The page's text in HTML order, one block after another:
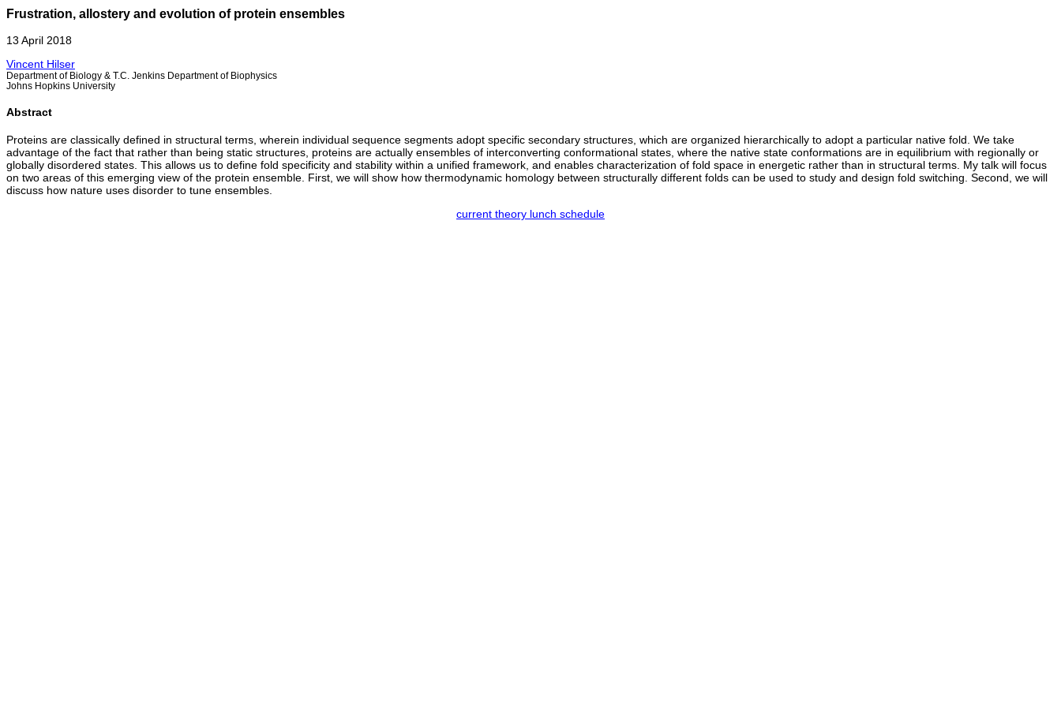
Frustration, allostery and evolution of protein ensembles
13 April 2018
Vincent Hilser
Department of Biology & T.C. Jenkins Department of Biophysics
Johns Hopkins University
Abstract
Proteins are classically defined in structural terms, wherein individual sequence segments adopt specific secondary structures, which are organized hierarchically to adopt a particular native fold. We take
advantage of the fact that rather than being static structures, proteins are actually ensembles of interconverting conformational states, where the native state conformations are in equilibrium with regionally or
globally disordered states. This allows us to define fold specificity and stability within a unified framework, and enables characterization of fold space in energetic rather than in structural terms. My talk will focus
on two areas of this emerging view of the protein ensemble. First, we will show how thermodynamic homology between structurally different folds can be used to study and design fold switching. Second, we will
discuss how nature uses disorder to tune ensembles.
current theory lunch schedule